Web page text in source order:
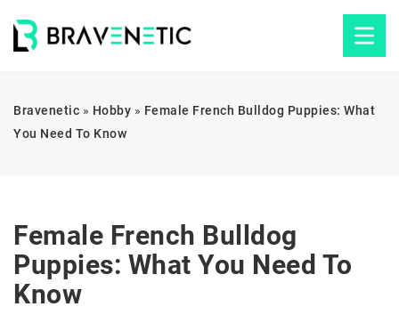
Bravenetic » Hobby » Female French Bulldog Puppies: What
You Need To Know
Female French Bulldog
Puppies: What You Need To
Know